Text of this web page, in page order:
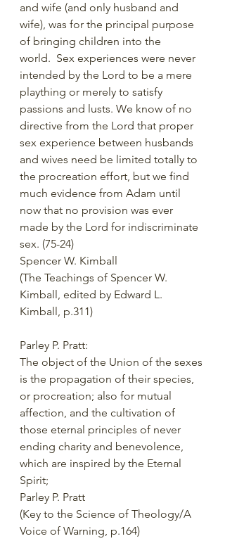
and wife (and only husband and
wife), was for the principal purpose
of bringing children into the
world.  Sex experiences were never
intended by the Lord to be a mere
plaything or merely to satisfy
passions and lusts. We know of no
directive from the Lord that proper
sex experience between husbands
and wives need be limited totally to
the procreation effort, but we find
much evidence from Adam until
now that no provision was ever
made by the Lord for indiscriminate
sex. (75-24)
Spencer W. Kimball
(The Teachings of Spencer W.
Kimball, edited by Edward L.
Kimball, p.311)
Parley P. Pratt:
The object of the Union of the sexes
is the propagation of their species,
or procreation; also for mutual
affection, and the cultivation of
those eternal principles of never
ending charity and benevolence,
which are inspired by the Eternal
Spirit;
Parley P. Pratt
(Key to the Science of Theology/A
Voice of Warning, p.164)